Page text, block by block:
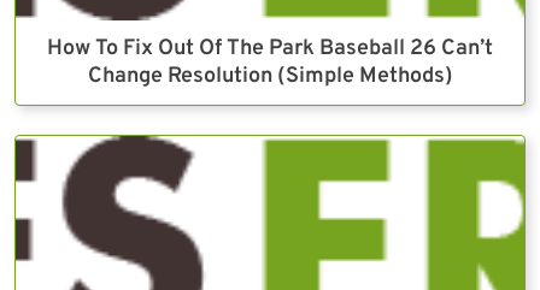
How To Fix Out Of The Park Baseball 26 Can’t
Change Resolution (Simple Methods)